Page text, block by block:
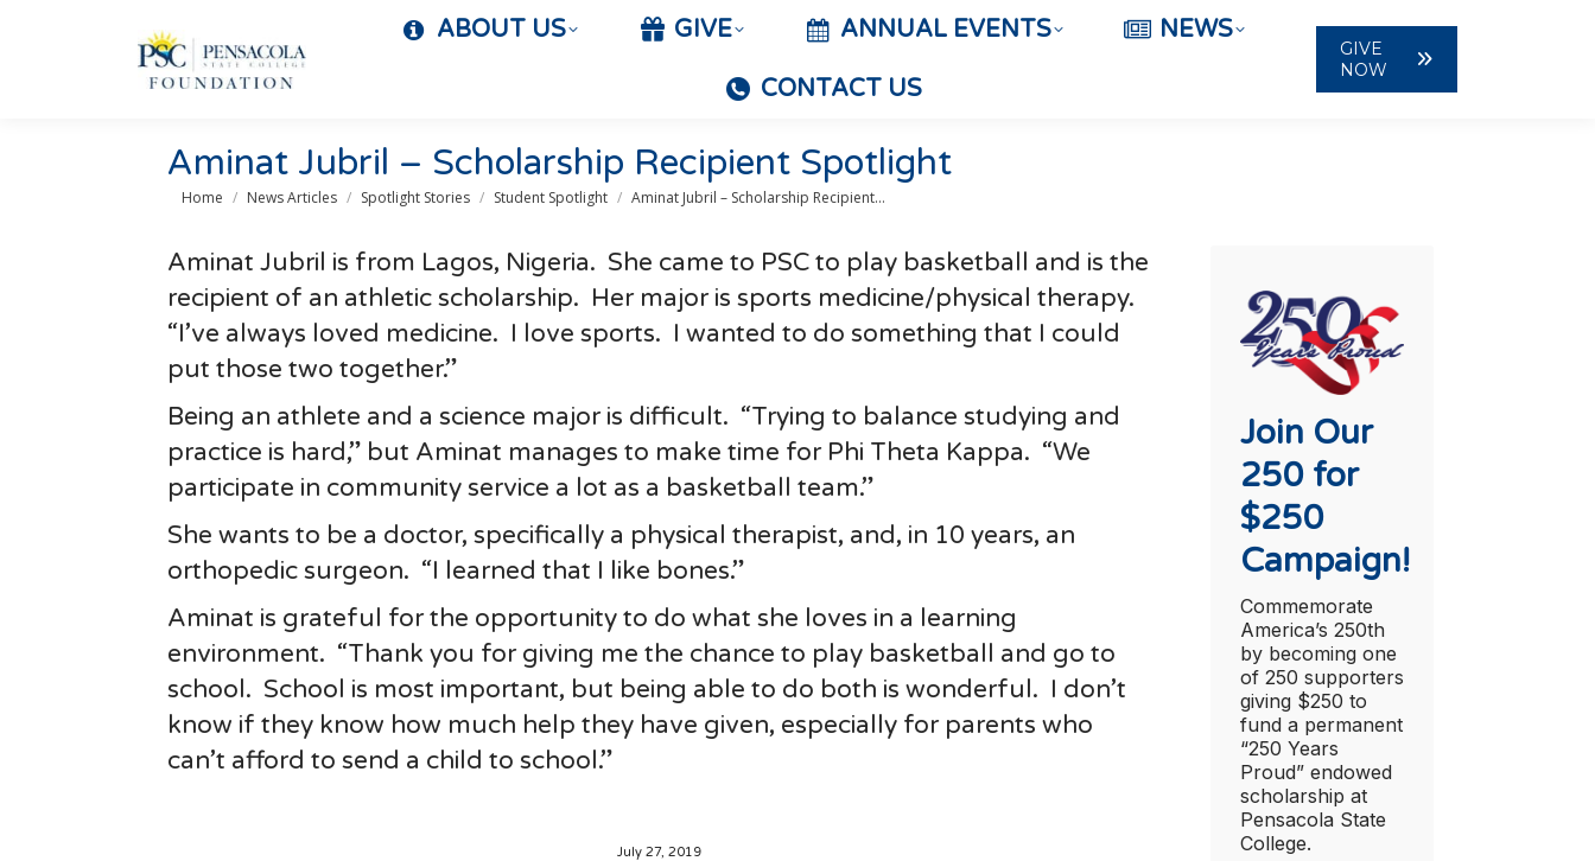
ABOUT US GIVE ANNUAL EVENTS NEWS
CONTACT US
GIVE
NOW
Aminat Jubril – Scholarship Recipient Spotlight
You are here:
Home News Articles Spotlight Stories Student Spotlight Aminat Jubril – Scholarship Recipient…
Aminat Jubril is from Lagos, Nigeria. She came to PSC to play basketball and is the
recipient of an athletic scholarship. Her major is sports medicine/physical therapy.
“I’ve always loved medicine. I love sports. I wanted to do something that I could
put those two together.”
Being an athlete and a science major is difficult. “Trying to balance studying and
practice is hard,” but Aminat manages to make time for Phi Theta Kappa. “We
participate in community service a lot as a basketball team.”
She wants to be a doctor, specifically a physical therapist, and, in 10 years, an
orthopedic surgeon. “I learned that I like bones.”
Aminat is grateful for the opportunity to do what she loves in a learning
environment. “Thank you for giving me the chance to play basketball and go to
school. School is most important, but being able to do both is wonderful. I don’t
know if they know how much help they have given, especially for parents who
can’t afford to send a child to school.”
July 27, 2019
Join Our
250 for
$250
Campaign!
Commemorate
America’s 250th
by becoming one
of 250 supporters
giving $250 to
fund a permanent
“250 Years
Proud” endowed
scholarship at
Pensacola State
College.